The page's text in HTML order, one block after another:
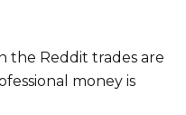
the Reddit trades are
money is